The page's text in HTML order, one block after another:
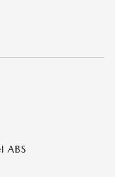
ABS